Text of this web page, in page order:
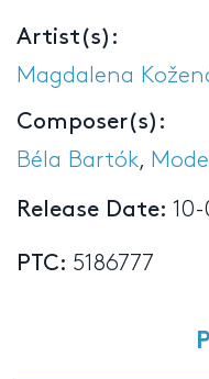
Artist(s):
Magdalena
Composer(s):
Béla Bartók,
Release Date: 10-
PTC: 5186777